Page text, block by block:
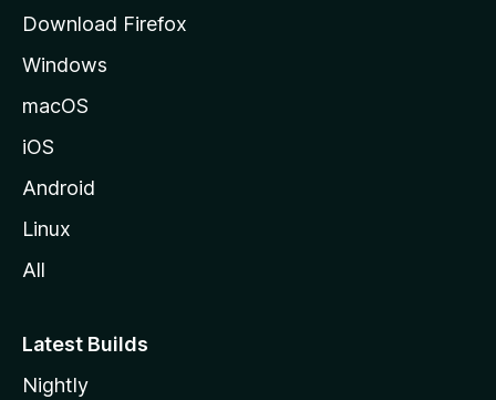
M
o
l
l
Download Firefox
Windows
macOS
iOS
Android
Linux
All
Latest Builds
Nightly